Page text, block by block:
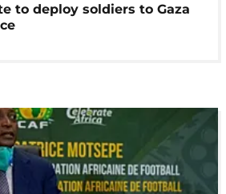
to deploy soldiers to Gaza